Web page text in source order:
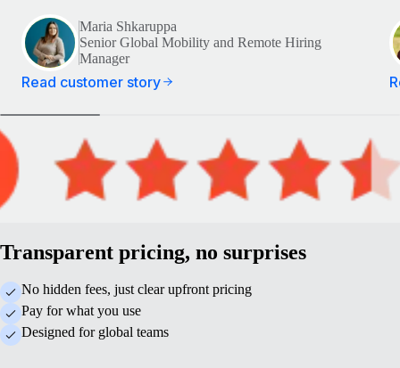
Maria Shkaruppa
Senior Global Mobility and Remote Hiring
Manager
Read customer story
Transparent pricing, no surprises
No hidden fees, just clear upfront pricing
Pay for what you use
Designed for global teams